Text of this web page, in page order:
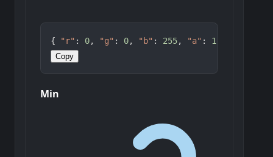
{ "r" : 0, "g" : 0, "b" : 255, "a" : 1
Copy
Min